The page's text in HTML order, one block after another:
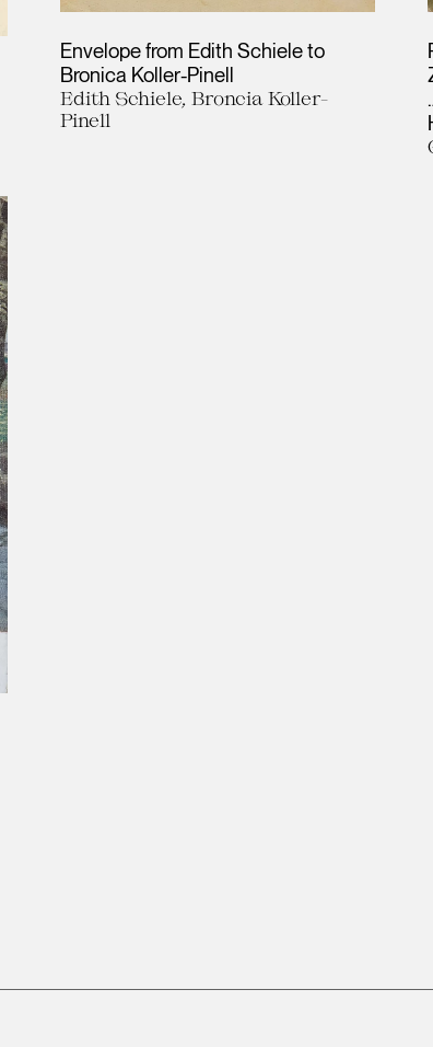
Envelope from Edith Schiele to
Bronica Koller-Pinell
Edith Schiele, Broncia Koller-
Pinell